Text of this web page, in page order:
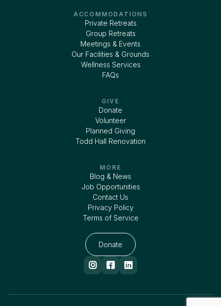
ACCOMMODATIONS
Private Retreats
Group Retreats
Meetings & Events
Our Facilities & Grounds
Wellness Services
FAQs
GIVE
Donate
Volunteer
Planned Giving
Todd Hall Renovation
MORE
Blog & News
Job Opportunities
Contact Us
Privacy Policy
Terms of Service
Donate
  